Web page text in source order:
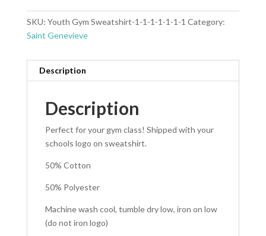
SKU: Youth Gym Sweatshirt-1-1-1-1-1-1-1 Category:
Saint Genevieve
Description
Description
Perfect for your gym class! Shipped with your
schools logo on sweatshirt.
50% Cotton
50% Polyester
Machine wash cool, tumble dry low, iron on low
(do not iron logo)